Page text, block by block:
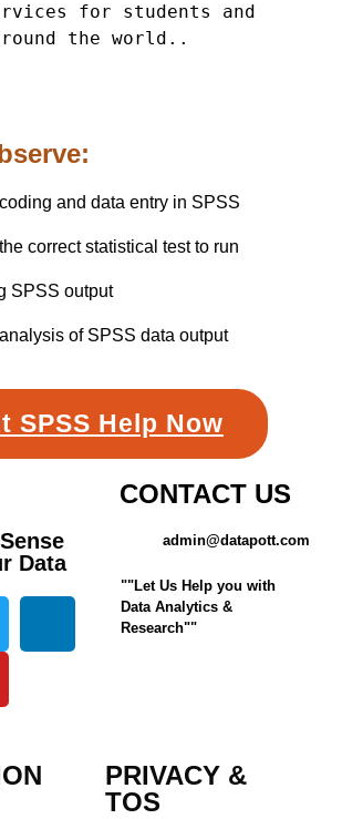
for students and
the world..
and data entry in SPSS
correct statistical test to run
SPSS output
of SPSS data output
SPSS Help Now
Data
CONTACT US
admin@datapott.com
""Let Us Help you with
Data Analytics &
Research""
PRIVACY &
TOS